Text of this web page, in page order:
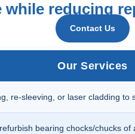
reducing
Contact Us
Our Services
re-sleeving, or laser cladding to
bearing chocks/chucks of